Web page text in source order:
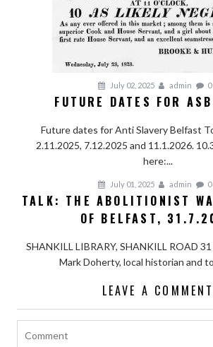
July 02, 2025 admin 0
FUTURE DATES FOR
Future dates for Anti Slavery Belfast
2.11.2025, 7.12.2025 and 11.1.2026.
here:...
July 01, 2025 admin 0
TALK: THE ABOLITIONIST
OF BELFAST,
SHANKILL LIBRARY, SHANKILL ROAD
Mark Doherty, local historian and
LEAVE A COMMENT